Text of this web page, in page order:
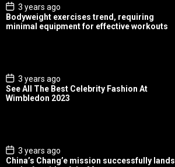
P
o
s
t
3 years ago
Bodyweight exercises trend, requiring
minimal equipment for effective workouts
P
o
s
t
3 years ago
See All The Best Celebrity Fashion At
Wimbledon 2023
P
o
3 years ago
China’s Chang’e mission successfully lands